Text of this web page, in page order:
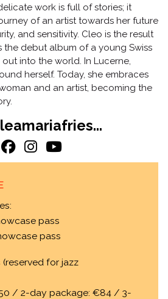
work is full of stories; it
of an artist towards her future
and sensitivity. Cleo is the result
the debut album of a young Swiss
into the world. In Lucerne,
herself. Today, she embraces
and an artist, becoming the
pass
pass
for jazz
/ 2-day package: €84 / 3-